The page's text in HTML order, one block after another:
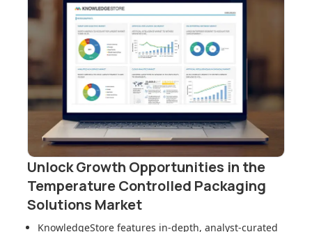
Unlock Growth Opportunities in the
Temperature Controlled Packaging
Solutions Market
KnowledgeStore features in-depth, analyst-curated